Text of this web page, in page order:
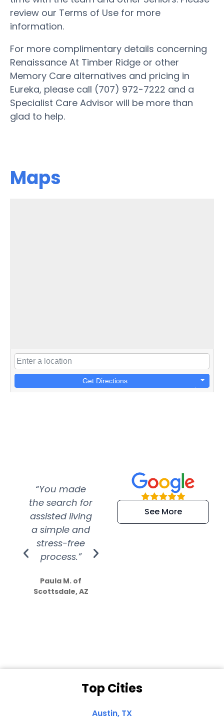
review our Terms of Use for more
information.
For more complimentary details concerning
Renaissance At Timber Ridge or other
Memory Care alternatives and pricing in
Eureka, please call (707) 972-7222 and a
Specialist Care Advisor will be more than
glad to help.
Maps
Get Directions
“You made
the search for
assisted living
a simple and
stress-free
process.”
Paula M. of
Scottsdale, AZ
“Super
efficient and
extremely kind
See More
Top Cities
Austin, TX